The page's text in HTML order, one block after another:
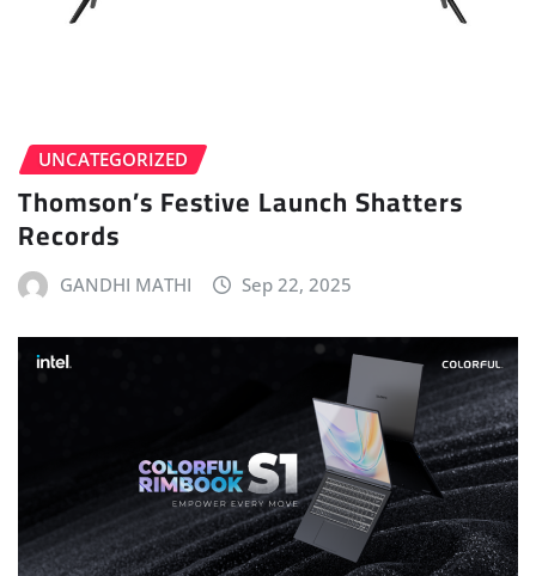
UNCATEGORIZED
Thomson’s Festive Launch Shatters
Records
GANDHI MATHI Sep 22, 2025